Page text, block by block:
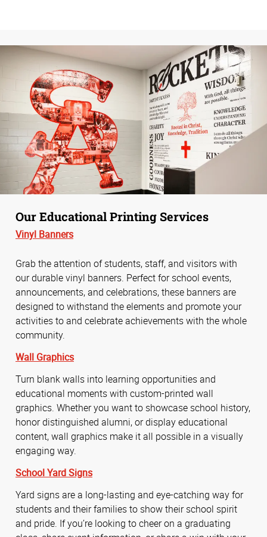
Our Educational Printing Services
Vinyl Banners
Grab the attention of students, staff, and visitors with
our durable vinyl banners. Perfect for school events,
announcements, and celebrations, these banners are
designed to withstand the elements and promote your
activities to and celebrate achievements with the whole
community.
Wall Graphics
Turn blank walls into learning opportunities and
educational moments with custom-printed wall
graphics. Whether you want to showcase school history,
honor distinguished alumni, or display educational
content, wall graphics make it all possible in a visually
engaging way.
School Yard Signs
Yard signs are a long-lasting and eye-catching way for
students and their families to show their school spirit
and pride. If you’re looking to cheer on a graduating